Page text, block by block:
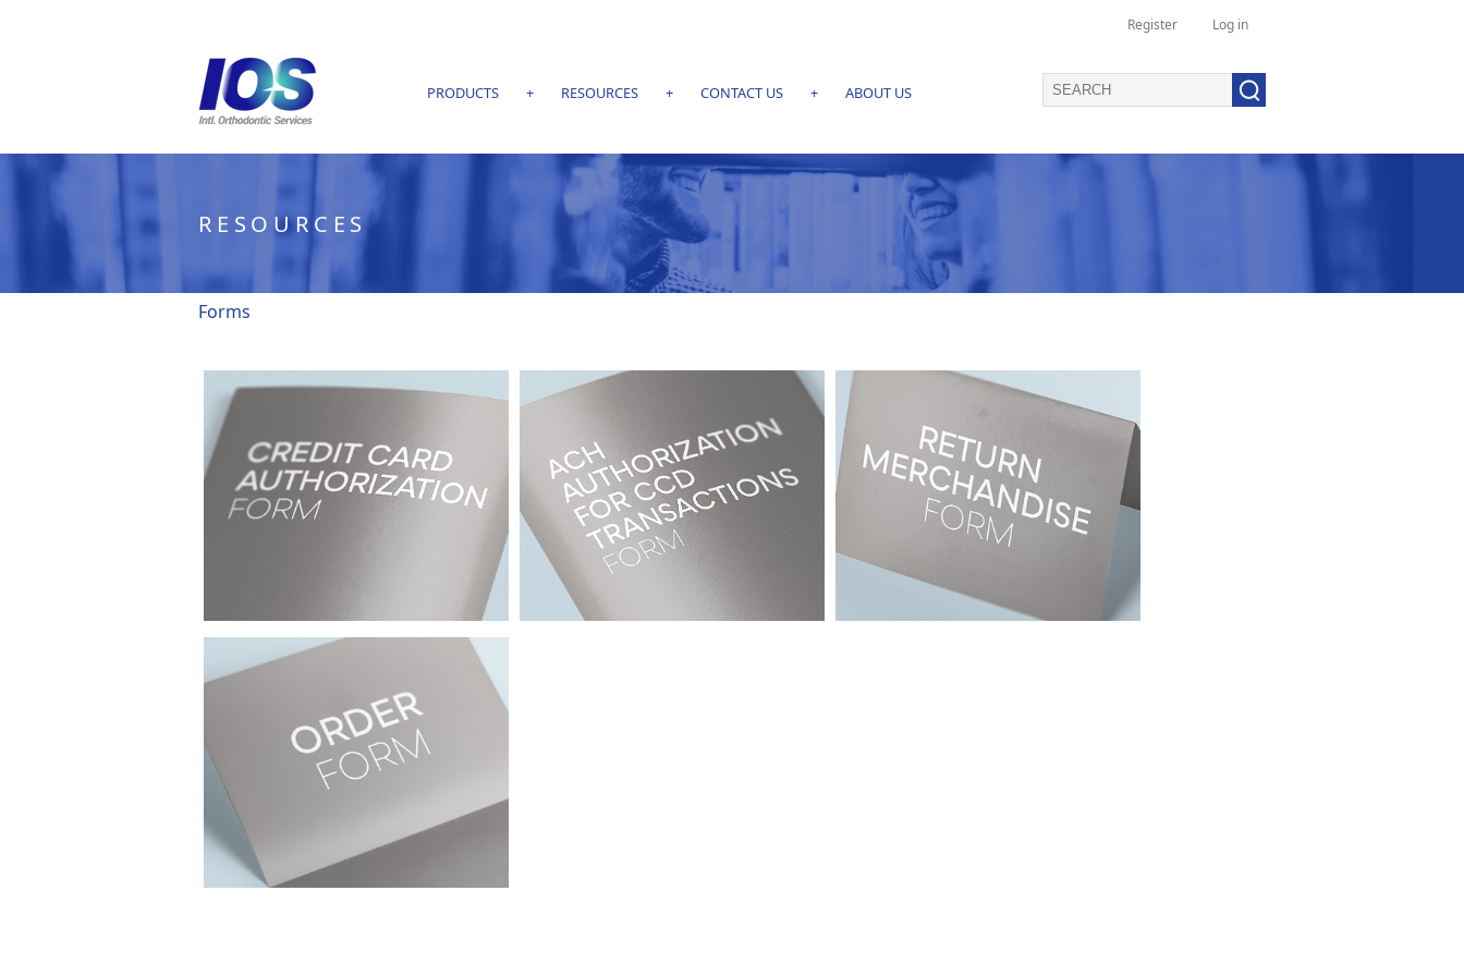
Register Log in
PRODUCTS + RESOURCES + CONTACT US + ABOUT US
RESOURCES
Forms